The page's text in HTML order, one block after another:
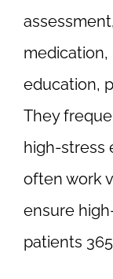
education,
They
high-stress
often work
ensure
patients